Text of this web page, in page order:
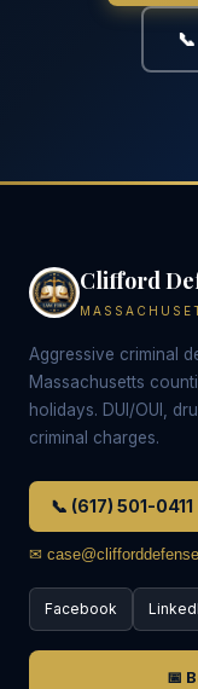
Clifford
Aggressive criminal
Massachusetts
holidays. DUI/OUI,
criminal charges.
📞 (617) 501-0411
✉
Facebook
📅